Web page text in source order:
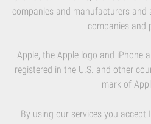
companies and manufacturers and
companies and
Apple, the Apple logo and iPhone
registered in the U.S. and other
mark of
By using our services you accept